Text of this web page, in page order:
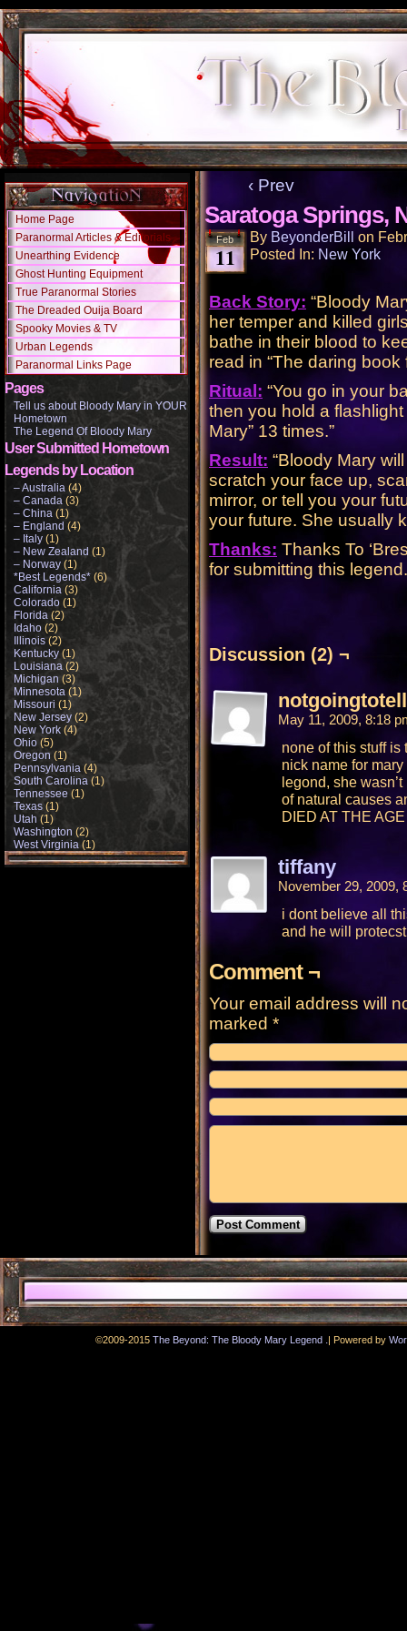
Home Page
Paranormal Articles & Editorials
Unearthing Evidence
Ghost Hunting Equipment
True Paranormal Stories
The Dreaded Ouija Board
Spooky Movies & TV
Urban Legends
Paranormal Links Page
Pages
Tell us about Bloody Mary in YOUR
Hometown
The Legend Of Bloody Mary
User Submitted Hometown
Legends by Location
– Australia (4)
– Canada (3)
– China (1)
– England (4)
– Italy (1)
– New Zealand (1)
– Norway (1)
*Best Legends* (6)
California (3)
Colorado (1)
Florida (2)
Idaho (2)
Illinois (2)
Kentucky (1)
Louisiana (2)
Michigan (3)
Minnesota (1)
Missouri (1)
New Jersey (2)
New York (4)
Ohio (5)
Oregon (1)
Pennsylvania (4)
South Carolina (1)
Tennessee (1)
Texas (1)
Utah (1)
Washington (2)
West Virginia (1)
‹ Prev
Saratoga Springs,
Feb
11
By BeyonderBill on
Posted In: New York
Back Story: “Bloody
her temper and killed
bathe in their blood to
read in “The daring book
Ritual: “You go in your
then you hold a
Mary” 13 times.”
Result: “Bloody Mary
scratch your face up,
mirror, or tell you your
your future. She usually
Thanks: Thanks To
for submitting this legend.
Discussion (2) ¬
May 11, 2009, 8:18
none of this stuff
nick name for
legond, she
of natural causes
DIED AT THE
tiffany
November 29, 2009,
i dont believe all
and he will
Comment ¬
Your email address will
marked *
©2009-2015 The Beyond: The Bloody Mary Legend .| Powered by